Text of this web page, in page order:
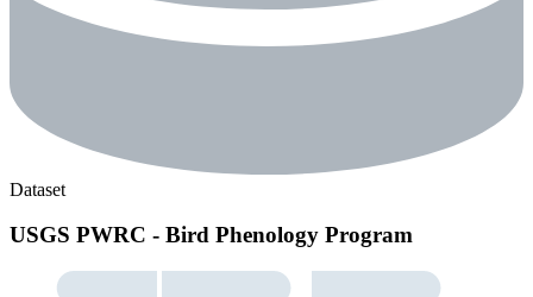
Dataset
USGS PWRC - Bird Phenology Program